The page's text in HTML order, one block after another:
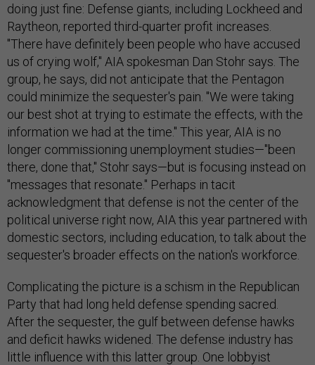
doing just fine: Defense giants, including Lockheed and
Raytheon, reported third-quarter profit increases.
"There have definitely been people who have accused
us of crying wolf," AIA spokesman Dan Stohr says. The
group, he says, did not anticipate that the Pentagon
could minimize the sequester's pain. "We were taking
our best shot at trying to estimate the effects, with the
information we had at the time." This year, AIA is no
longer commissioning unemployment studies—"been
there, done that," Stohr says—but is focusing instead on
"messages that resonate." Perhaps in tacit
acknowledgment that defense is not the center of the
political universe right now, AIA this year partnered with
domestic sectors, including education, to talk about the
sequester's broader effects on the nation's workforce.
Complicating the picture is a schism in the Republican
Party that had long held defense spending sacred.
After the sequester, the gulf between defense hawks
and deficit hawks widened. The defense industry has
little influence with this latter group. One lobbyist